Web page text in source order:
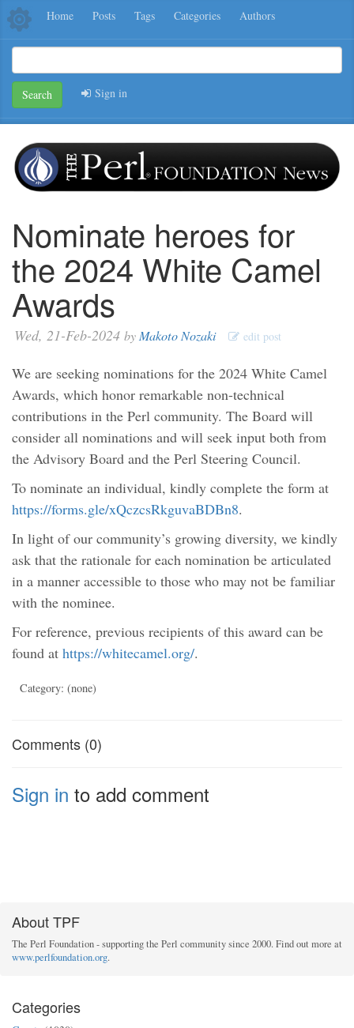
Home Posts Tags Categories Authors
Search Sign in
Nominate heroes for
the 2024 White Camel
Awards
Wed, 21-Feb-2024 byMakoto Nozaki edit post
We are seeking nominations for the 2024 White Camel
Awards, which honor remarkable non-technical
contributions in the Perl community. The Board will
consider all nominations and will seek input both from
the Advisory Board and the Perl Steering Council.
To nominate an individual, kindly complete the form at
https://forms.gle/xQczcsRkguvaBDBn8.
In light of our community’s growing diversity, we kindly
ask that the rationale for each nomination be articulated
in a manner accessible to those who may not be familiar
with the nominee.
For reference, previous recipients of this award can be
found at https://whitecamel.org/.
Category: (none)
Comments (0)
Sign in to add comment
About TPF
The Perl Foundation - supporting the Perl community since 2000. Find out more at
www.perlfoundation.org.
Categories